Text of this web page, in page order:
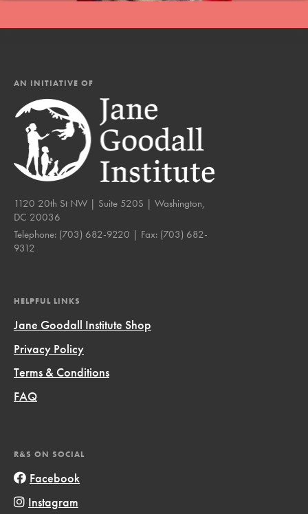
AN INITIATIVE OF
1120 20th St NW | Suite 520S | Washington,
DC 20036
Telephone: (703) 682-9220 | Fax: (703) 682-
9312
HELPFUL LINKS
Jane Goodall Institute Shop
Privacy Policy
Terms & Conditions
FAQ
R&S ON SOCIAL
Facebook
Instagram